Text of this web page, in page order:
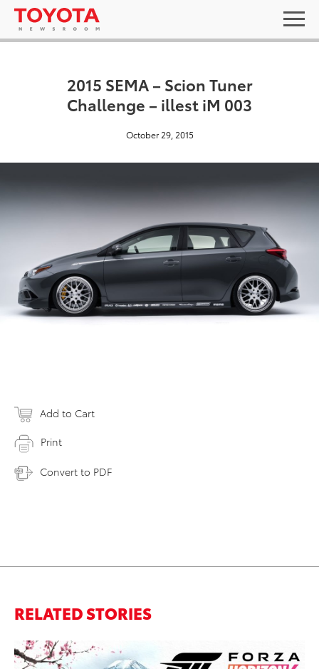
2015 SEMA – Scion Tuner
Challenge – illest iM 003
October 29, 2015
Add to Cart
Print
Convert to PDF
RELATED STORIES